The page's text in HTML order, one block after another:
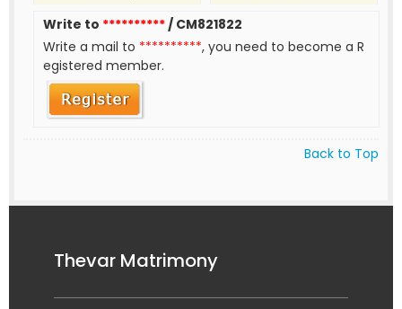
Write to **********/ CM821822
Write a mail to **********, you need to become a R
egistered member.
Back to Top
Thevar Matrimony